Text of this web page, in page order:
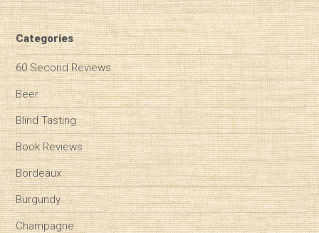
Categories
60 Second Reviews
Beer
Blind Tasting
Book Reviews
Bordeaux
Burgundy
Champagne